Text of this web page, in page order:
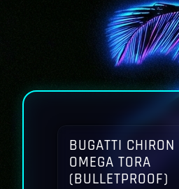
BUGATTI CHIRON
OMEGA TORA
(BULLETPROOF)